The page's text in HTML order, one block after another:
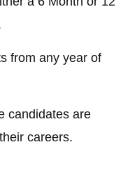
from any year of
candidates are
careers.